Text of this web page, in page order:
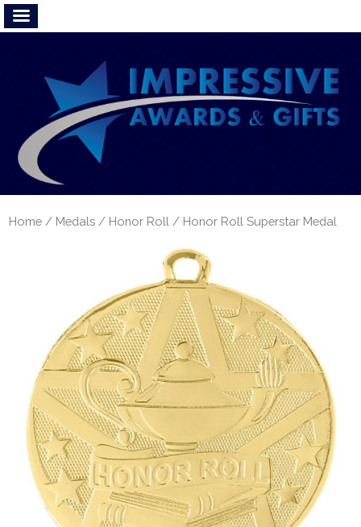
Home / Medals / Honor Roll / Honor Roll Superstar Medal